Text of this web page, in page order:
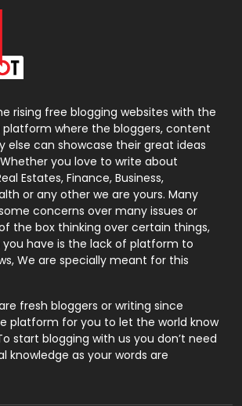
131
9
246
Agencies
21
1
rising free blogging websites with the
where the bloggers, content
else can showcase their great ideas
you love to write about
Estates, Finance, Business,
or any other we are yours. Many
concerns over many issues or
the box thinking over certain things,
have is the lack of platform to
We are specially meant for this
fresh bloggers or writing since
platform for you to let the world know
start blogging with us you don’t need
knowledge as your words are